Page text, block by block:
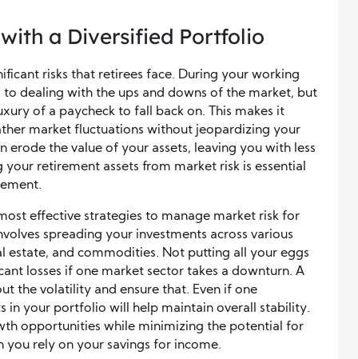
a Diversified Portfolio
risks that retirees face. During your working
dealing with the ups and downs of the market, but
of a paycheck to fall back on. This makes it
market fluctuations without jeopardizing your
erode the value of your assets, leaving you with less
retirement assets from market risk is essential
effective strategies to manage market risk for
spreading your investments across various
estate, and commodities. Not putting all your eggs
losses if one market sector takes a downturn. A
the volatility and ensure that. Even if one
in your portfolio will help maintain overall stability.
opportunities while minimizing the potential for
you rely on your savings for income.